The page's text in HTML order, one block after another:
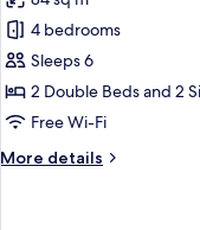
photos
for
Shasta
Family
Suite
4 bedrooms
Sleeps 6
2 Double Beds and 2
Free Wi-Fi
More details
More